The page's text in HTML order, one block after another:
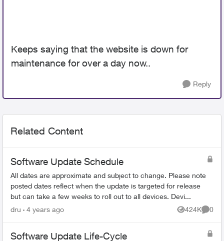
Keeps saying that the website is down for
maintenance for over a day now..
Reply
Related Content
Software Update Schedule
All dates are approximate and subject to change. Please note
posted dates reflect when the update is targeted for release
but can take a few weeks to roll out to all devices. Devi...
dru
4 years ago 424K
Views
0
Software Update Life-Cycle